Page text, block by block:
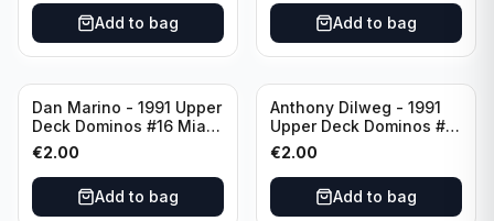
Add to bag Add to bag
Dan Marino - 1991 Upper
Deck Dominos #16 Miami
Dolphins
€2.00
Add to bag
Anthony Dilweg - 1991
Upper Deck Dominos #10
Green Bay Packers
€2.00
Add to bag